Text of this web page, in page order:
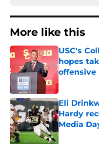
More like this
USC's
hopes
offensive
Published by
Eli
Hardy
Media
Published by